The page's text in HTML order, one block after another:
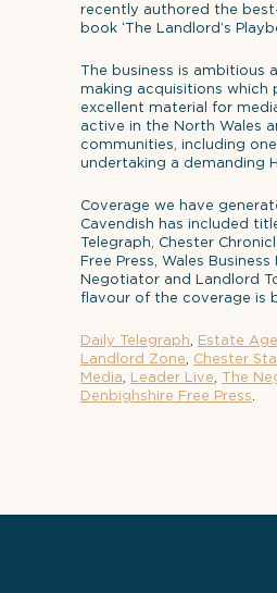
recently authored the
book ‘The Landlord’s
The business is ambitious
making acquisitions which
excellent material for
active in the North Wales
communities, including
undertaking a demanding
Coverage we have
Cavendish has included
Telegraph, Chester
Free Press, Wales Business
Negotiator and Landlord
flavour of the coverage is
Daily Telegraph, Estate
Landlord Zone, Chester
Media, Leader Live, The
Denbighshire Free Press.